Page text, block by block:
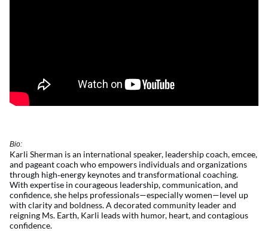
Bio:
Karli Sherman is an international speaker, leadership coach, emcee,
and pageant coach who empowers individuals and organizations
through high‑energy keynotes and transformational coaching.
With expertise in courageous leadership, communication, and
confidence, she helps professionals—especially women—level up
with clarity and boldness. A decorated community leader and
reigning Ms. Earth, Karli leads with humor, heart, and contagious
confidence.